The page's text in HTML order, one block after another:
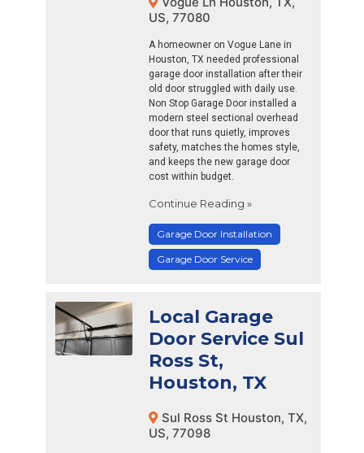
US, 77080
A homeowner on Vogue Lane in
Houston, TX needed professional
garage door installation after their
old door struggled with daily use.
Non Stop Garage Door installed a
modern steel sectional overhead
door that runs quietly, improves
safety, matches the homes style,
and keeps the new garage door
cost within budget.
Continue Reading »
Garage Door Installation
Garage Door Service
Local Garage
Door Service Sul
Ross St,
Houston, TX
Sul Ross St Houston, TX,
US, 77098